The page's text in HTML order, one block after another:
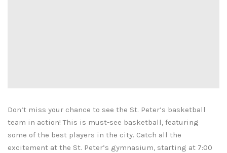
Don’t miss your chance to see the St. Peter’s basketball
team in action! This is must-see basketball, featuring
some of the best players in the city. Catch all the
excitement at the St. Peter’s gymnasium, starting at 7:00